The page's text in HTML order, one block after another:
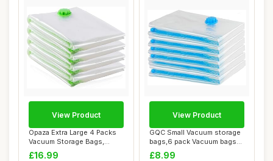
Opaza Extra Large 4 Packs
Vacuum Storage Bags,
Jumbo [130 x ...
£16.99
View Product
GQC Small Vacuum storage
bags,6 pack Vacuum bags
clothes,to ...
£8.99
View Product